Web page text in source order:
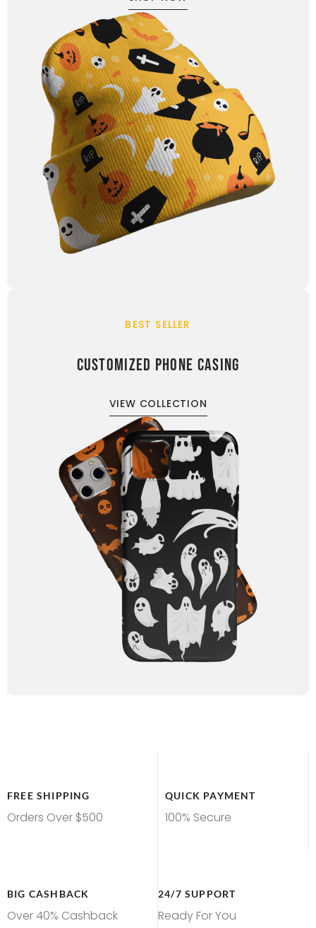
BEST SELLER
CUSTOMIZED PHONE CASING
VIEW COLLECTION
FREE SHIPPING
Orders Over $500
QUICK PAYMENT
100% Secure
BIG CASHBACK
Over 40% Cashback
24/7 SUPPORT
Ready For You